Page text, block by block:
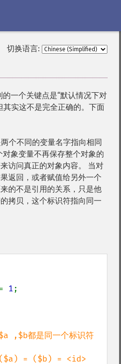
切换语言:
一个关键点是“默认情况下对
其实这不是完全正确的。下面
个不同的变量名字指向相同
对象变量不再保存整个对象的
访问真正的对象内容。 当对
返回，或者赋值给另外一个
的不是引用的关系，只是他
拷贝，这个标识符指向同一
1;
,$b都是同一个标识符